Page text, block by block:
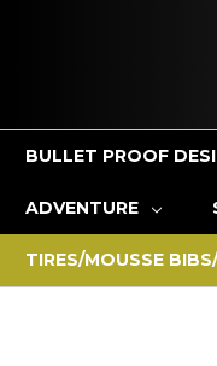
BULLET PROOF
ADVENTURE
TIRES/MOUSSE